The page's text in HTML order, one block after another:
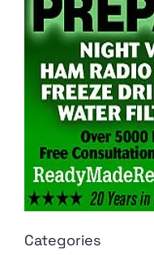
Categories